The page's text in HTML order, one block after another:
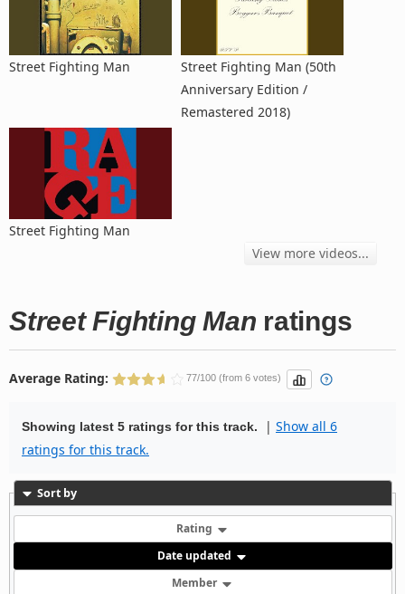
Street Fighting Man
Street Fighting Man (50th
Anniversary Edition /
Remastered 2018)
Street Fighting Man
View more videos...
Street Fighting Man ratings
Average Rating: 77/100 (from 6 votes)
Showing latest 5 ratings for this track. | Show all 6
ratings for this track.
Sort by
Rating
Date updated
Member